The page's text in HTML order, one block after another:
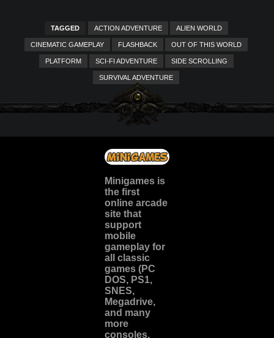
TAGGED ACTION ADVENTURE ALIEN WORLD
CINEMATIC GAMEPLAY FLASHBACK OUT OF THIS WORLD
PLATFORM SCI-FI ADVENTURE SIDE SCROLLING
SURVIVAL ADVENTURE
Minigames is
the first
online arcade
site that
support
mobile
gameplay for
all classic
games (PC
DOS, PS1,
SNES,
Megadrive,
and many
more
consoles.